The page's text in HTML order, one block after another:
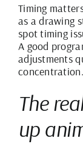
Timing
as a drawing
spot timing
A good
adjustments
concentration.
The
up